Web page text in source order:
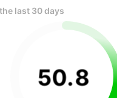
last 30 days
50.8